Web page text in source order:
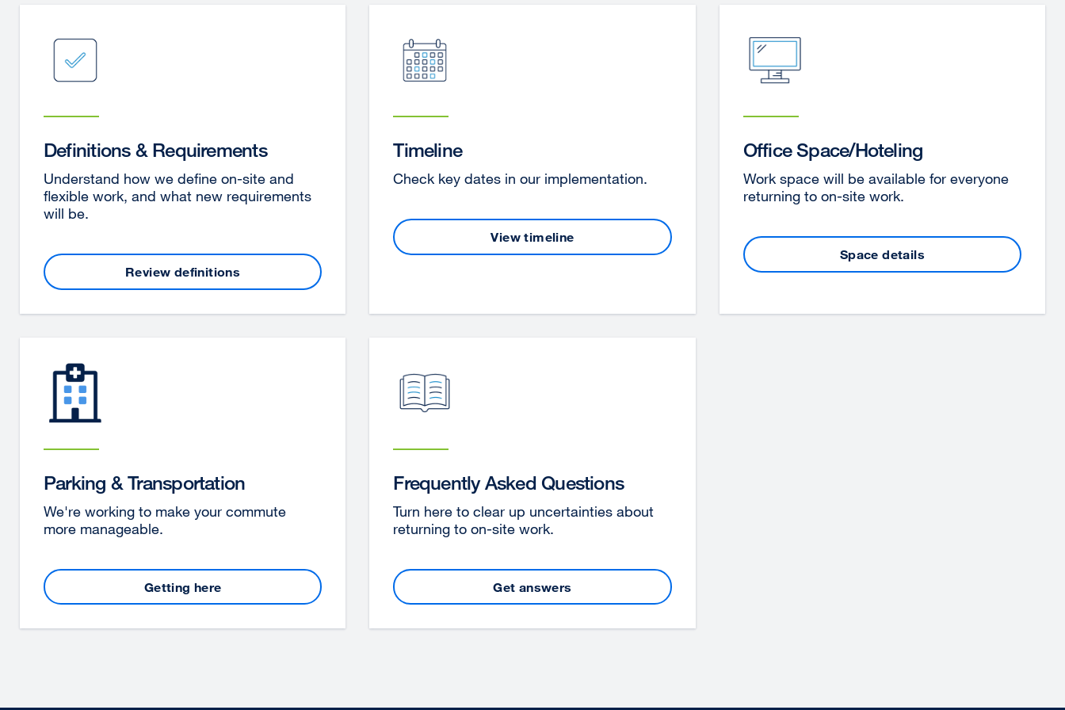
Definitions & Requirements
Understand how we define on-site and
flexible work, and what new requirements
will be.
Review definitions
Timeline
Check key dates in our implementation.
View timeline
Office Space/Hoteling
Work space will be available for everyone
returning to on-site work.
Space details
Parking & Transportation
We're working to make your commute
more manageable.
Getting here
Frequently Asked Questions
Turn here to clear up uncertainties about
returning to on-site work.
Get answers